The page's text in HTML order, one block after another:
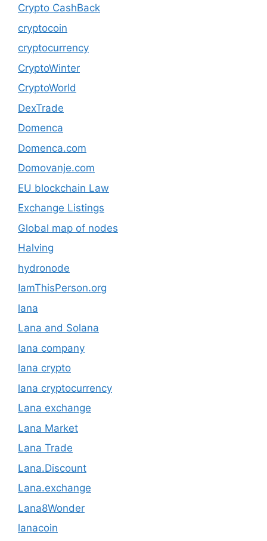
Crypto CashBack
cryptocoin
cryptocurrency
CryptoWinter
CryptoWorld
DexTrade
Domenca
Domenca.com
Domovanje.com
EU blockchain Law
Exchange Listings
Global map of nodes
Halving
hydronode
IamThisPerson.org
lana
Lana and Solana
lana company
lana crypto
lana cryptocurrency
Lana exchange
Lana Market
Lana Trade
Lana.Discount
Lana.exchange
Lana8Wonder
lanacoin